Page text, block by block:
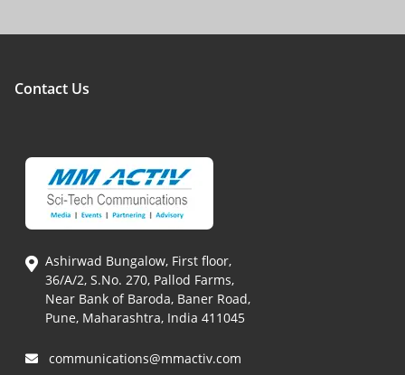
Contact Us
Ashirwad Bungalow, First floor,
36/A/2, S.No. 270, Pallod Farms,
Near Bank of Baroda, Baner Road,
Pune, Maharashtra, India 411045
communications@mmactiv.com